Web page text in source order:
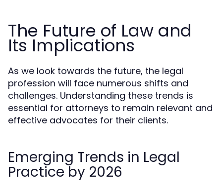
The Future of Law and
Its Implications
As we look towards the future, the legal
profession will face numerous shifts and
challenges. Understanding these trends is
essential for attorneys to remain relevant and
effective advocates for their clients.
Emerging Trends in Legal
Practice by 2026